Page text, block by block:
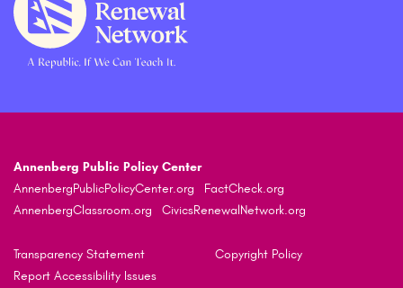
Annenberg Public Policy Center
AnnenbergPublicPolicyCenter.org
FactCheck.org
AnnenbergClassroom.org
CivicsRenewalNetwork.org
Transparency Statement
Copyright Policy
Report Accessibility Issues